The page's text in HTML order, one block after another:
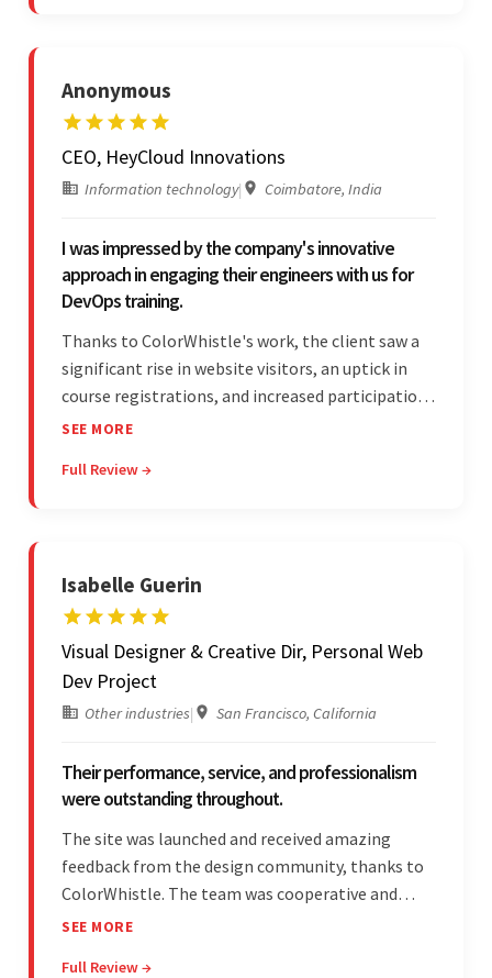
Anonymous
CEO, HeyCloud Innovations
Information technology| Coimbatore, India
I was impressed by the company's innovative
approach in engaging their engineers with us for
DevOps training.
Thanks to ColorWhistle's work, the client saw a
significant rise in website visitors, an uptick in
course registrations, and increased participation
in forum discussions and Zoom sessions. The
and was highly responsive. Their commitment
SEE MORE
Full Review →
Isabelle Guerin
Visual Designer & Creative Dir, Personal Web
Dev Project
Other industries| San Francisco, California
Their performance, service, and professionalism
were outstanding throughout.
The site was launched and received amazing
feedback from the design community, thanks to
ColorWhistle. The team was cooperative and
showed transparency during the development.
SEE MORE
Full Review →